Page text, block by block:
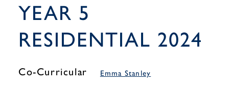
YEAR 5
RESIDENTIAL 2024
Co-Curricular Emma Stanley